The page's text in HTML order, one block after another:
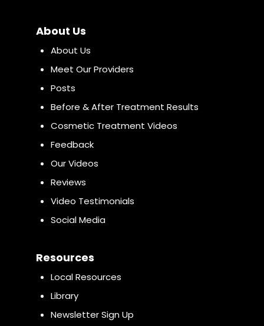
About Us
About Us
Meet Our Providers
Posts
Before & After Treatment Results
Cosmetic Treatment Videos
Feedback
Our Videos
Reviews
Video Testimonials
Social Media
Resources
Local Resources
Library
Newsletter Sign Up